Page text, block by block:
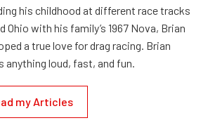
his childhood at different race tracks
Ohio with his family’s 1967 Nova, Brian
a true love for drag racing. Brian
anything loud, fast, and fun.
my Articles